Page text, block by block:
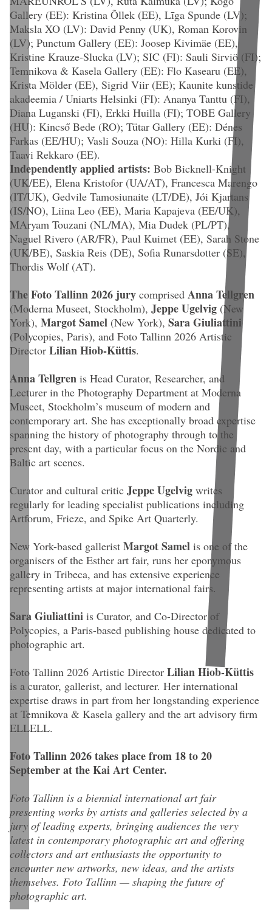
Gallery (EE): Kristina Õllek (EE), Līga Spunde (LV);
Maksla XO (LV): David Penny (UK), Roman Korovin
(LV); Punctum Gallery (EE): Joosep Kivimäe (EE),
Kristine Krauze-Slucka (LV); SIC (FI): Sauli Sirviö (FI);
Temnikova & Kasela Gallery (EE): Flo Kasearu (EE),
Krista Mölder (EE), Sigrid Viir (EE); Kaunite kunstide
akadeemia / Uniarts Helsinki (FI): Ananya Tanttu (FI),
Diana Luganski (FI), Erkki Huilla (FI); TOBE Gallery
(HU): Kincső Bede (RO); Tütar Gallery (EE): Dénes
Farkas (EE/HU); Vasli Souza (NO): Hilla Kurki (FI),
Taavi Rekkaro (EE).
Independently applied artists: Bob Bicknell-Knight
(UK/EE), Elena Kristofor (UA/AT), Francesca Marengo
(IT/UK), Gedvile Tamosiunaite (LT/DE), Jói Kjartans
(IS/NO), Liina Leo (EE), Maria Kapajeva (EE/UK),
MAryam Touzani (NL/MA), Mia Dudek (PL/PT),
Naguel Rivero (AR/FR), Paul Kuimet (EE), Sarah Stone
(UK/BE), Saskia Reis (DE), Sofia Runarsdotter (SE),
Thordis Wolf (AT).
The Foto Tallinn 2026 jury comprised Anna Tellgren
(Moderna Museet, Stockholm), Jeppe Ugelvig (New
York), Margot Samel (New York), Sara Giuliattini
(Polycopies, Paris), and Foto Tallinn 2026 Artistic
Director Lilian Hiob-Küttis.
Anna Tellgren is Head Curator, Researcher, and
Lecturer in the Photography Department at Moderna
Museet, Stockholm’s museum of modern and
contemporary art. She has exceptionally broad expertise
spanning the history of photography through to the
present day, with a particular focus on the Nordic and
Baltic art scenes.
Curator and cultural critic Jeppe Ugelvig writes
regularly for leading specialist publications including
Artforum, Frieze, and Spike Art Quarterly.
New York-based gallerist Margot Samel is one of the
organisers of the Esther art fair, runs her eponymous
gallery in Tribeca, and has extensive experience
representing artists at major international fairs.
Sara Giuliattini is Curator, and Co-Director of
Polycopies, a Paris-based publishing house dedicated to
photographic art.
Foto Tallinn 2026 Artistic Director Lilian Hiob-Küttis
is a curator, gallerist, and lecturer. Her international
expertise draws in part from her longstanding experience
at Temnikova & Kasela gallery and the art advisory firm
ELLELL.
Foto Tallinn 2026 takes place from 18 to 20
September at the Kai Art Center.
Foto Tallinn is a biennial international art fair
presenting works by artists and galleries selected by a
jury of leading experts, bringing audiences the very
latest in contemporary photographic art and offering
collectors and art enthusiasts the opportunity to
encounter new artworks, new ideas, and the artists
themselves. Foto Tallinn — shaping the future of
photographic art.